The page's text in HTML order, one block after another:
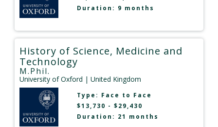
Duration: 9 months
History of Science, Medicine and
Technology
M.Phil.
University of Oxford | United Kingdom
Type: Face to Face
$13,730 - $29,430
Duration: 21 months